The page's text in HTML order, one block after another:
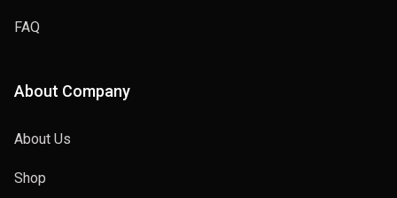
FAQ
About Company
About Us
Shop